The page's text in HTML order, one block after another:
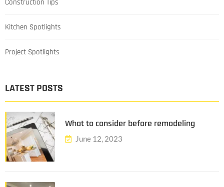
Construction Tips
Kitchen Spotlights
Project Spotlights
LATEST POSTS
What to consider before remodeling
June 12, 2023